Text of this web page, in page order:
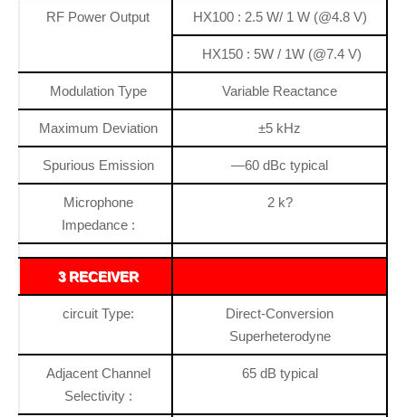
RF Power Output HX100 : 2.5 W/ 1 W (@4.8 V)
HX150 : 5W / 1W (@7.4 V)
Modulation Type Variable Reactance
Maximum Deviation ±5 kHz
Spurious Emission —60 dBc typical
Microphone
Impedance :
2 k?
3 RECEIVER
circuit Type:
Direct-Conversion
Superheterodyne
Adjacent Channel
Selectivity :
65 dB typical